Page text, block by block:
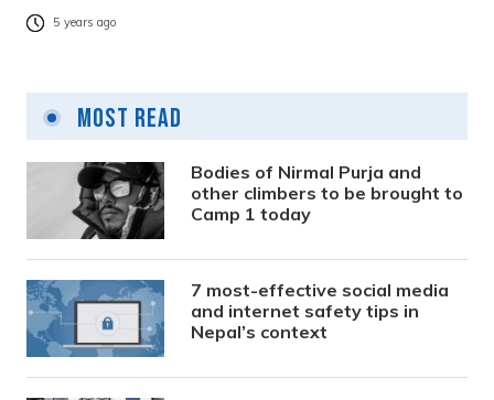
5 years ago
Most Read
Bodies of Nirmal Purja and
other climbers to be brought to
Camp 1 today
7 most-effective social media
and internet safety tips in
Nepal’s context